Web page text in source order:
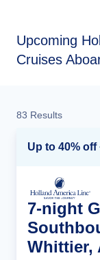
Upcoming
Cruises
83 Results
7-night
Whittier,